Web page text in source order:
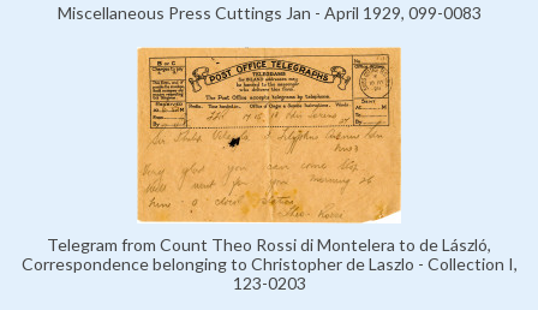
Miscellaneous Press Cuttings Jan - April 1929, 099-0083
Telegram from Count Theo Rossi di Montelera to de László,
Correspondence belonging to Christopher de Laszlo - Collection I,
123-0203